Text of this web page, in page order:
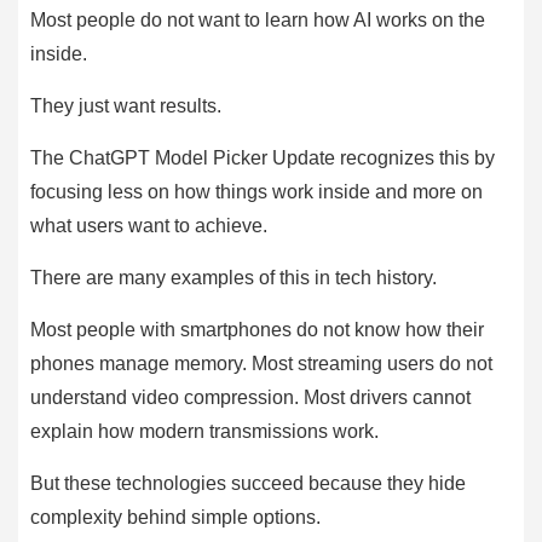
Most people do not want to learn how AI works on the
inside.
They just want results.
The ChatGPT Model Picker Update recognizes this by
focusing less on how things work inside and more on
what users want to achieve.
There are many examples of this in tech history.
Most people with smartphones do not know how their
phones manage memory. Most streaming users do not
understand video compression. Most drivers cannot
explain how modern transmissions work.
But these technologies succeed because they hide
complexity behind simple options.